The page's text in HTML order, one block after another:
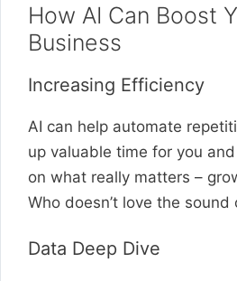
How AI Can Boost
Business
Increasing Efficiency
AI can help automate
up valuable time for you
on what really matters –
Who doesn’t love the sound
Data Deep Dive